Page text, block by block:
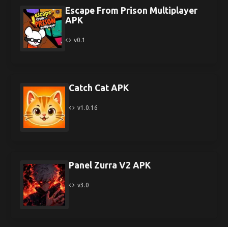
Escape From Prison Multiplayer
APK
v0.1
Catch Cat APK
v1.0.16
Panel Zurra V2 APK
v3.0